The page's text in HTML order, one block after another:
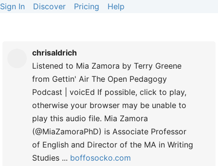
Sign In Discover Pricing Help
chrisaldrich
Listened to Mia Zamora by Terry Greene
from Gettin' Air The Open Pedagogy
Podcast | voicEd If possible, click to play,
otherwise your browser may be unable to
play this audio file. Mia Zamora
(@MiaZamoraPhD) is Associate Professor
of English and Director of the MA in Writing
Studies ... boffosocko.com